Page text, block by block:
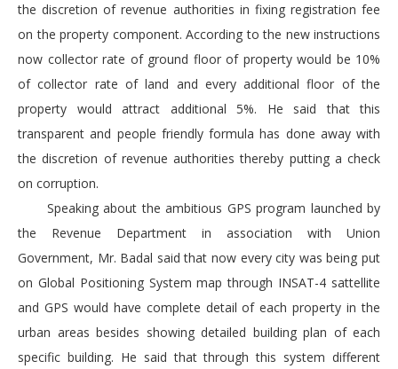
the discretion of revenue authorities in fixing registration fee
on the property component. According to the new instructions
now collector rate of ground floor of property would be 10%
of collector rate of land and every additional floor of the
property would attract additional 5%. He said that this
transparent and people friendly formula has done away with
the discretion of revenue authorities thereby putting a check
on corruption.
Speaking about the ambitious GPS program launched by
the Revenue Department in association with Union
Government, Mr. Badal said that now every city was being put
on Global Positioning System map through INSAT-4 sattellite
and GPS would have complete detail of each property in the
urban areas besides showing detailed building plan of each
specific building. He said that through this system different